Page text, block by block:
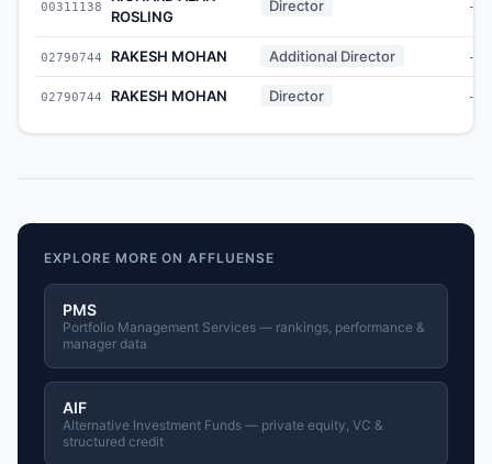
00311138
ROSLING
Director -
02790744 RAKESH MOHAN Additional Director -
02790744 RAKESH MOHAN Director -
EXPLORE MORE ON AFFLUENSE
PMS
Portfolio Management Services — rankings, performance &
manager data
AIF
Alternative Investment Funds — private equity, VC &
structured credit